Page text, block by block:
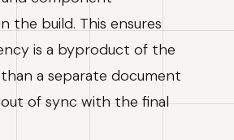
the build. This ensures
is a byproduct of the
a separate document
of sync with the final